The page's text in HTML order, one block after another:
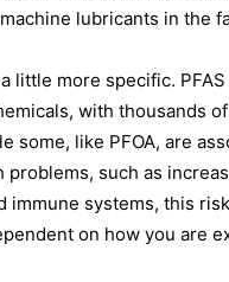
lubricants in the
a little more specific.
with thousands
some, like PFOA, are
problems, such as
immune systems, this
on how you are